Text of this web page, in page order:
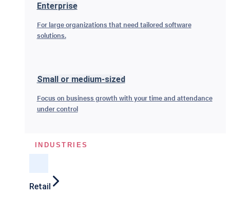
Enterprise
For large organizations that need tailored software
solutions.
Small or medium-sized
Focus on business growth with your time and attendance
under control
INDUSTRIES
Retail